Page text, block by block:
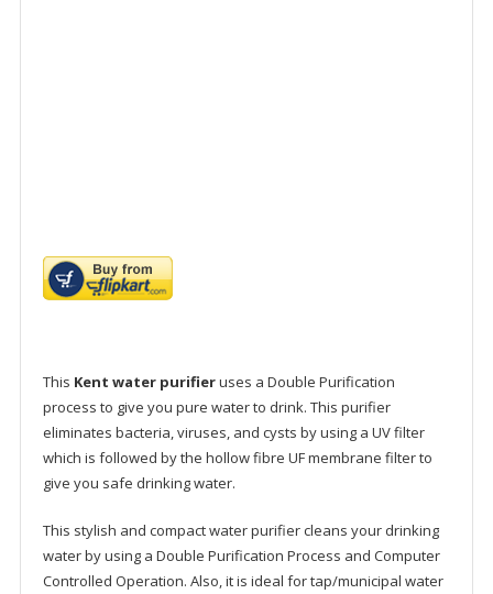
This Kent water purifieruses a Double Purification
process to give you pure water to drink. This purifier
eliminates bacteria, viruses, and cysts by using a UV filter
which is followed by the hollow fibre UF membrane filter to
give you safe drinking water.
This stylish and compact water purifier cleans your drinking
water by using a Double Purification Process and Computer
Controlled Operation. Also, it is ideal for tap/municipal water